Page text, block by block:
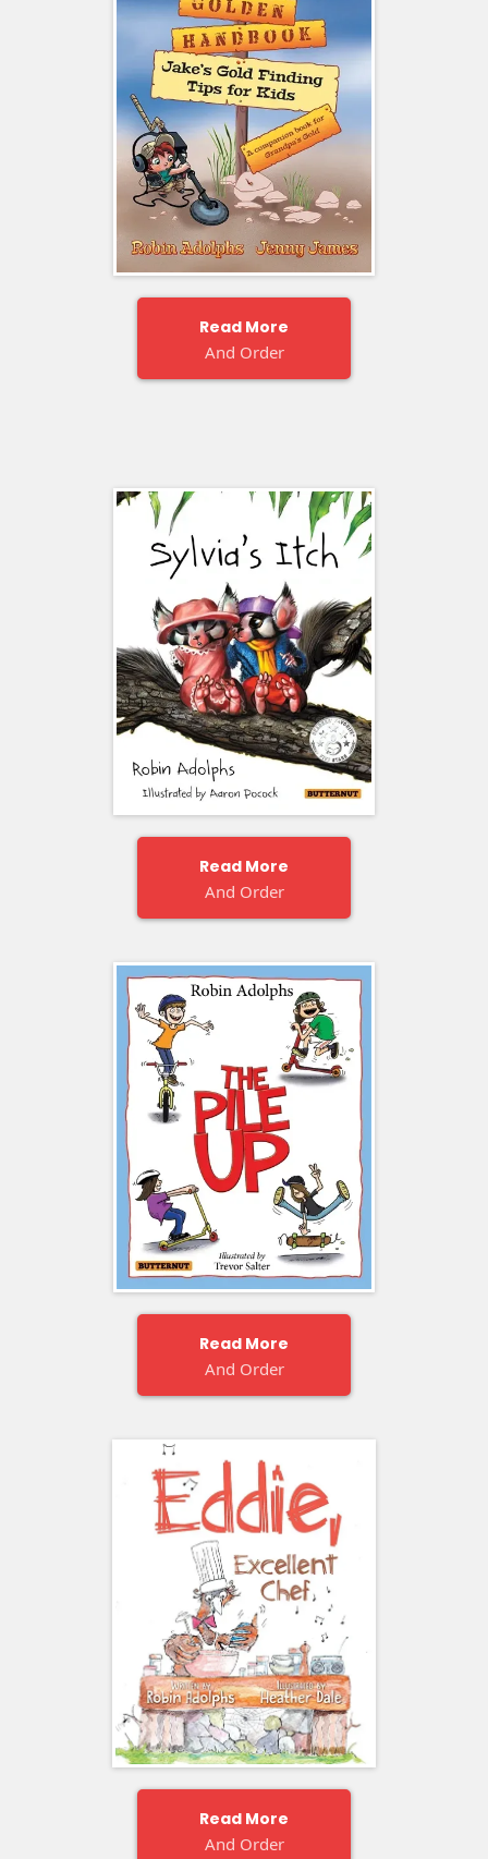
Read More
And Order
Read More
And Order
Read More
And Order
Read More
And Order